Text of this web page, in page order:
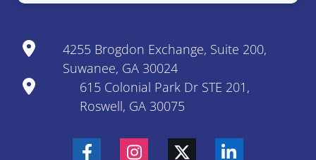
4255 Brogdon Exchange, Suite 200,
Suwanee, GA 30024
615 Colonial Park Dr STE 201,
Roswell, GA 30075